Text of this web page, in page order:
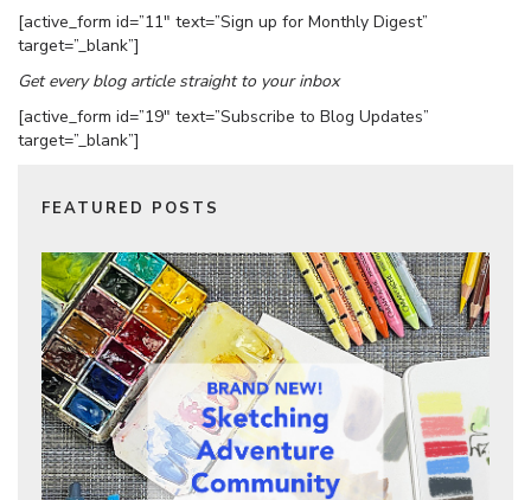
[active_form id=”11″ text=”Sign up for Monthly Digest”
target=”_blank”]
Get every blog article straight to your inbox
[active_form id=”19″ text=”Subscribe to Blog Updates”
target=”_blank”]
FEATURED POSTS